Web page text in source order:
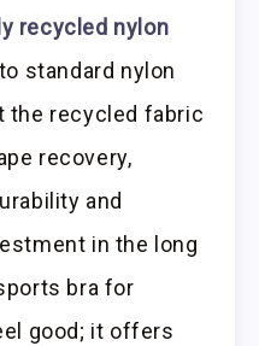
recycled nylon
standard nylon
the recycled fabric
recovery,
and
in the long
bra for
good; it offers